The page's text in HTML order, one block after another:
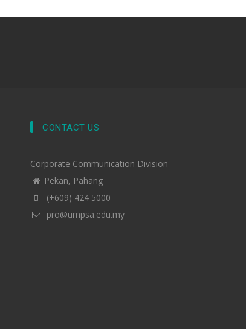
CONTACT US
Corporate Communication Division
Pekan, Pahang
(+609) 424 5000
pro@umpsa.edu.my